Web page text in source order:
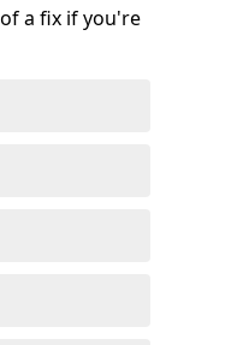
a fix if you're